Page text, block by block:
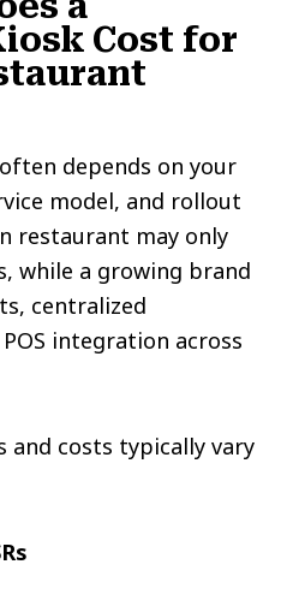
Cost for
depends on your
model, and rollout
restaurant may only
while a growing brand
centralized
integration across
and costs typically vary